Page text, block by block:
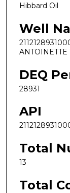
Hibbard Oil
Well
ANTOINETTE
DEQ
28931
API
Total
13
Total